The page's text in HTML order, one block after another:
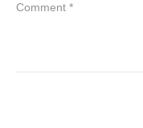
Comment *